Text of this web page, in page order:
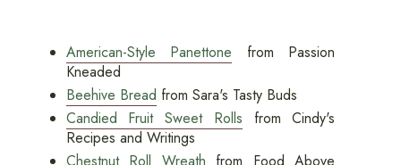
American-Style Panettone from Passion
Kneaded
Beehive Bread from Sara's Tasty Buds
Candied Fruit Sweet Rolls from Cindy's
Recipes and Writings